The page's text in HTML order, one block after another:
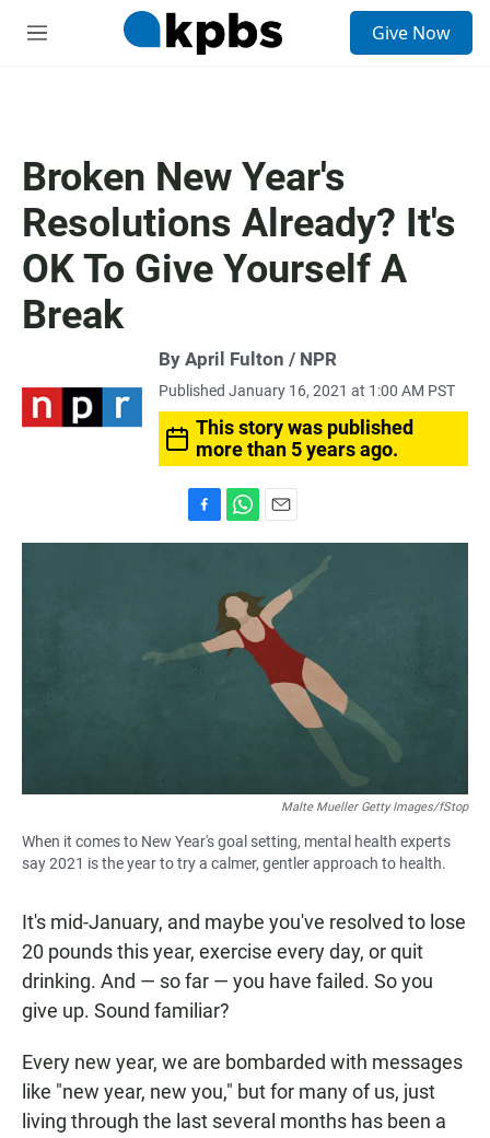
M
Give Now
Broken New Year's
Resolutions Already? It's
OK To Give Yourself A
Break
By April Fulton / NPR
Published January 16, 2021 at 1:00 AM PST
This story was published
more than 5 years ago.
a
o
h
t
s
A
p
m
l
Malte Mueller Getty Images/fStop
When it comes to New Year's goal setting, mental health experts
say 2021 is the year to try a calmer, gentler approach to health.
It's mid-January, and maybe you've resolved to lose
20 pounds this year, exercise every day, or quit
drinking. And — so far — you have failed. So you
give up. Sound familiar?
Every new year, we are bombarded with messages
like "new year, new you," but for many of us, just
living through the last several months has been a